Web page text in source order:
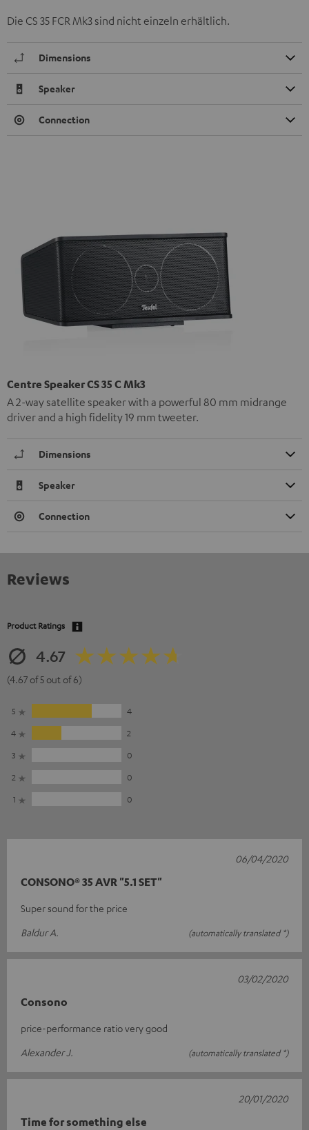
Die CS 35 FCR Mk3 sind nicht einzeln erhältlich.
Dimensions
Speaker
Connection
Centre Speaker CS 35 C Mk3
A 2-way satellite speaker with a powerful 80 mm midrange
driver and a high fidelity 19 mm tweeter.
Dimensions
Speaker
Connection
Reviews
Product Ratings
4.67
(4.67 of 5 out of 6)
5
4
4
2
3
0
2
0
1
0
CONSONO® 35 AVR "5.1 SET"
Super sound for the price
Baldur A.
(automatically translated *)
06/04/2020
Consono
price-performance ratio very good
Alexander J.
(automatically translated *)
03/02/2020
Time for something else
20/01/2020